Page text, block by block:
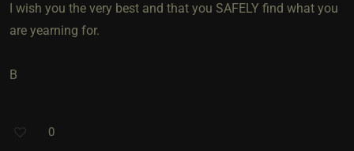
I wish you the very best and that you SAFELY find what you
are yearning for.
B
0